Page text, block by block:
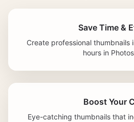
Save Time &
Create professional thumbnails
hours in
Boost Your
Eye-catching thumbnails that